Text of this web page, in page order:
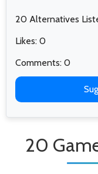
20 Alternatives
Likes: 0
Comments: 0
20